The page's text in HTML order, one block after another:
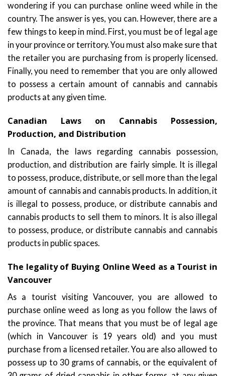
wondering if you can purchase online weed while in the
country. The answer is yes, you can. However, there are a
few things to keep in mind. First, you must be of legal age
in your province or territory. You must also make sure that
the retailer you are purchasing from is properly licensed.
Finally, you need to remember that you are only allowed
to possess a certain amount of cannabis and cannabis
products at any given time.
Canadian Laws on Cannabis Possession,
Production, and Distribution
In Canada, the laws regarding cannabis possession,
production, and distribution are fairly simple. It is illegal
to possess, produce, distribute, or sell more than the legal
amount of cannabis and cannabis products. In addition, it
is illegal to possess, produce, or distribute cannabis and
cannabis products to sell them to minors. It is also illegal
to possess, produce, or distribute cannabis and cannabis
products in public spaces.
The legality of Buying Online Weed as a Tourist in
Vancouver
As a tourist visiting Vancouver, you are allowed to
purchase online weed as long as you follow the laws of
the province. That means that you must be of legal age
(which in Vancouver is 19 years old) and you must
purchase from a licensed retailer. You are also allowed to
possess up to 30 grams of cannabis, or the equivalent of